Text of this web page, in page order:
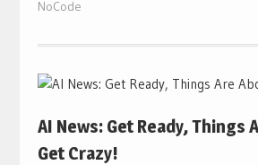
NoCode
AI News: Get Ready, Things
Get Crazy!